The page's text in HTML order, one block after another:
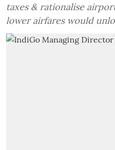
taxes & rationalise
lower airfares would